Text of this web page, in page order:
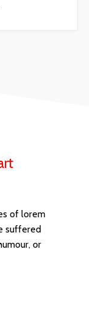
of lorem
suffered
or